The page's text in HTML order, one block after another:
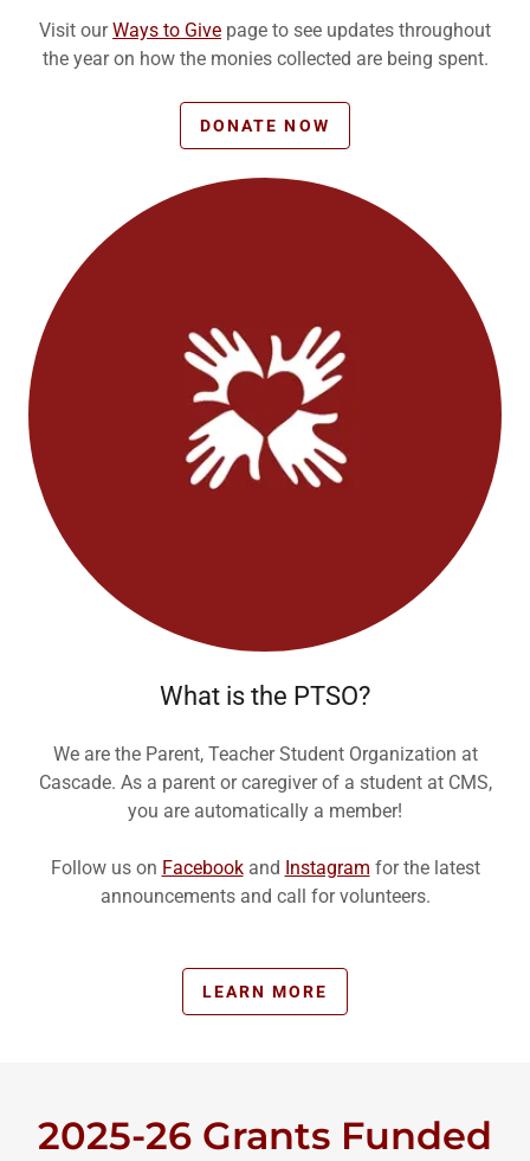
Visit ourWays to Give page to see updates throughout
the year on how the monies collected are being spent.
DONATE NOW
What is the PTSO?
We are the Parent, Teacher Student Organization at
Cascade. As a parent or caregiver of a student at CMS,
you are automatically a member!
Follow us on Facebookand Instagram for the latest
announcements and call for volunteers.
LEARN MORE
2025-26 Grants Funded